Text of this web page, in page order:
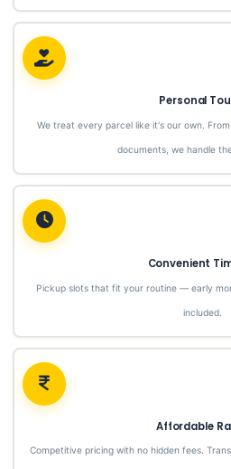
Personal
We treat every parcel like it's our own.
documents, we handle
Convenient
Pickup slots that fit your routine — early
included.
Affordable
Competitive pricing with no hidden fees.